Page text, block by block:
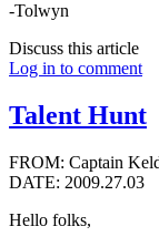
-Tolwyn
Discuss this article
Log in to comment
Talent Hunt
FROM: Captain
DATE: 2009.27.03
Hello folks,